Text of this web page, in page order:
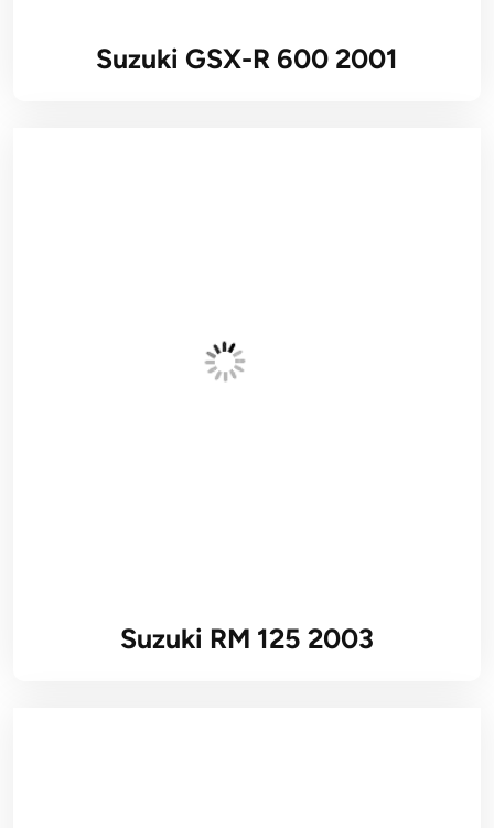
Suzuki GSX-R 600 2001
Suzuki RM 125 2003